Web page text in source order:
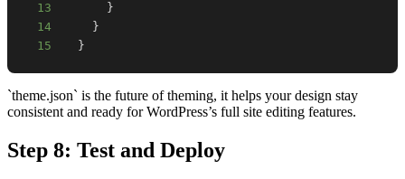
13
}
14
}
15
}
`theme.json` is the future of theming, it helps your design stay
consistent and ready for WordPress’s full site editing features.
Step 8: Test and Deploy